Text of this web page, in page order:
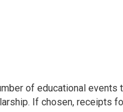
of educational events
If chosen, receipts